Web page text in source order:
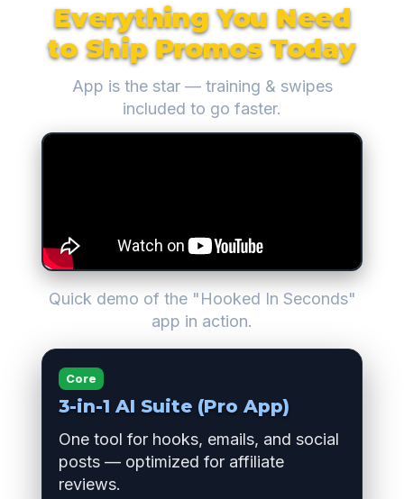
Everything You Need
to Ship Promos Today
App is the star — training & swipes
included to go faster.
Quick demo of the "Hooked In Seconds"
app in action.
Core
3-in-1 AI Suite (Pro App)
One tool for hooks, emails, and social
posts — optimized for affiliate
reviews.